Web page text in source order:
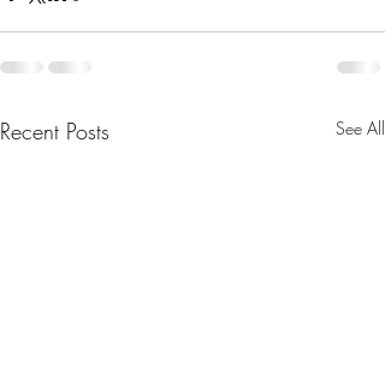
Recent Posts See All